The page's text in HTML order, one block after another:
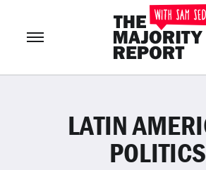
LOG IN or Join
LATIN
POLITICS